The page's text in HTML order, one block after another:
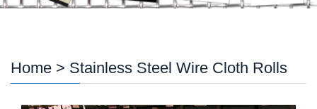
Home > Stainless Steel Wire Cloth Rolls